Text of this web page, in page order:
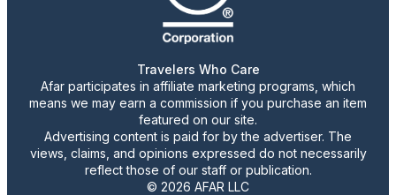
Travelers Who Care
Afar participates in affiliate marketing programs, which
means we may earn a commission if you purchase an item
featured on our site.
Advertising content is paid for by the advertiser. The
views, claims, and opinions expressed do not necessarily
reflect those of our staff or publication.
© 2026 AFAR LLC